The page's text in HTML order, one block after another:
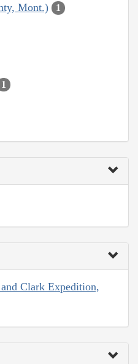
Mont.) 1
1
Clark Expedition,